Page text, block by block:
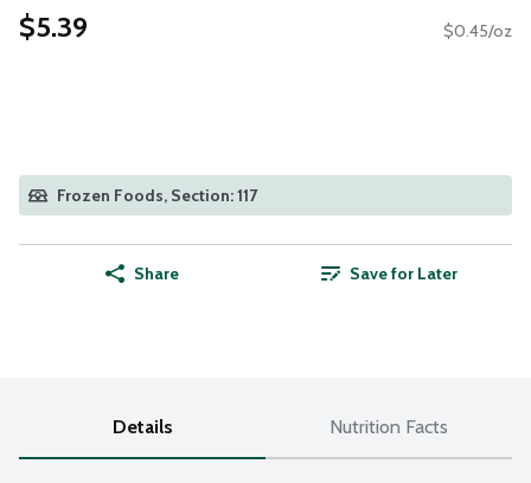
$5.39 $0.45/oz
Frozen Foods, Section: 117
Share Save for Later
Details Nutrition Facts